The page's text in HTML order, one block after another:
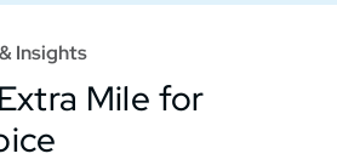
Insights
Mile for